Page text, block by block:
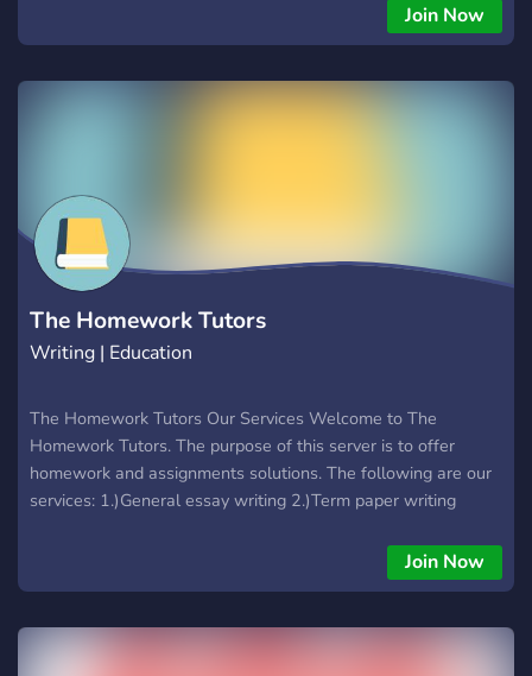
Join Now
The Homework Tutors
Writing | Education
The Homework Tutors Our Services Welcome to The
Homework Tutors. The purpose of this server is to offer
homework and assignments solutions. The following are our
services: 1.)General essay writing 2.)Term paper writing
writing 5.)Project Completion 6.)Dissertation writing 7.)Article
writing 8.)Calculus, Statistics, Algebra, Discrete mathematics
10.)Website building- Wordpress, php, java, etc
Join Now